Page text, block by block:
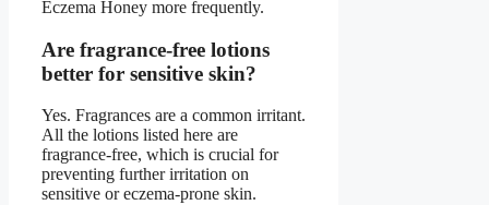
Eczema Honey more frequently.
Are fragrance-free lotions
better for sensitive skin?
Yes. Fragrances are a common irritant.
All the lotions listed here are
fragrance-free, which is crucial for
preventing further irritation on
sensitive or eczema-prone skin.